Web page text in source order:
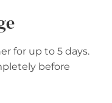
for up to 5 days.
before